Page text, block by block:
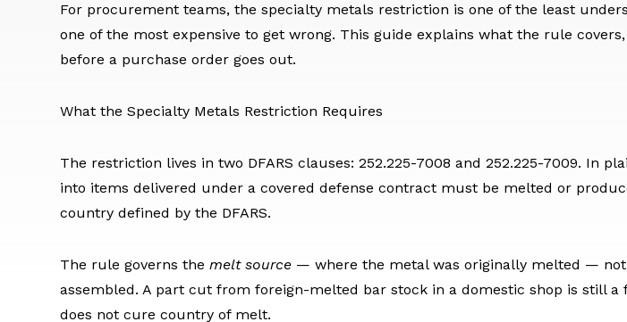
For procurement teams, the specialty metals restriction is one of the least
one of the most expensive to get wrong. This guide explains what the rule
before a purchase order goes out.
What the Specialty Metals Restriction Requires
The restriction lives in two DFARS clauses: 252.225-7008 and 252.225-7009. In
into items delivered under a covered defense contract must be melted or
country defined by the DFARS.
The rule governs the melt source — where the metal was originally melted —
assembled. A part cut from foreign-melted bar stock in a domestic shop is still
does not cure country of melt.